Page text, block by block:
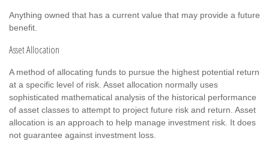
Anything owned that has a current value that may provide a future
benefit.
Asset Allocation
A method of allocating funds to pursue the highest potential return
at a specific level of risk. Asset allocation normally uses
sophisticated mathematical analysis of the historical performance
of asset classes to attempt to project future risk and return. Asset
allocation is an approach to help manage investment risk. It does
not guarantee against investment loss.